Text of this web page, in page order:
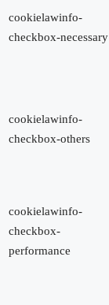
cookielawinfo-
checkbox-necessary
cookielawinfo-
checkbox-others
cookielawinfo-
checkbox-
performance